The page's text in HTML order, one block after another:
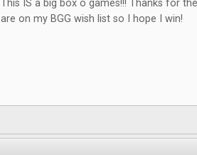
This IS a big box o games!!! Thanks for
are on my BGG wish list so I hope I win!